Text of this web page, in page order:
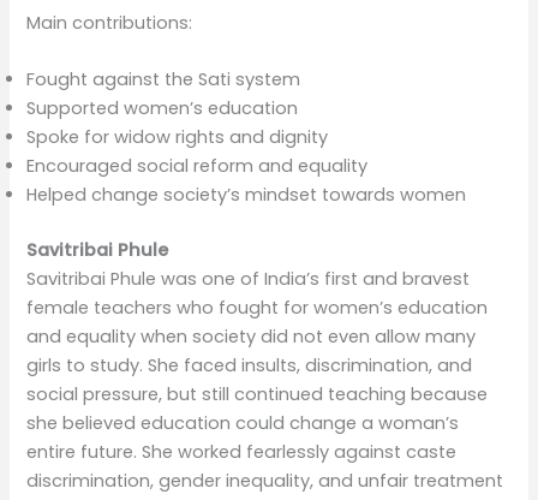
Main contributions:
Fought against the Sati system
Supported women’s education
Spoke for widow rights and dignity
Encouraged social reform and equality
Helped change society’s mindset towards women
Savitribai Phule
Savitribai Phule was one of India’s first and bravest
female teachers who fought for women’s education
and equality when society did not even allow many
girls to study. She faced insults, discrimination, and
social pressure, but still continued teaching because
she believed education could change a woman’s
entire future. She worked fearlessly against caste
discrimination, gender inequality, and unfair treatment